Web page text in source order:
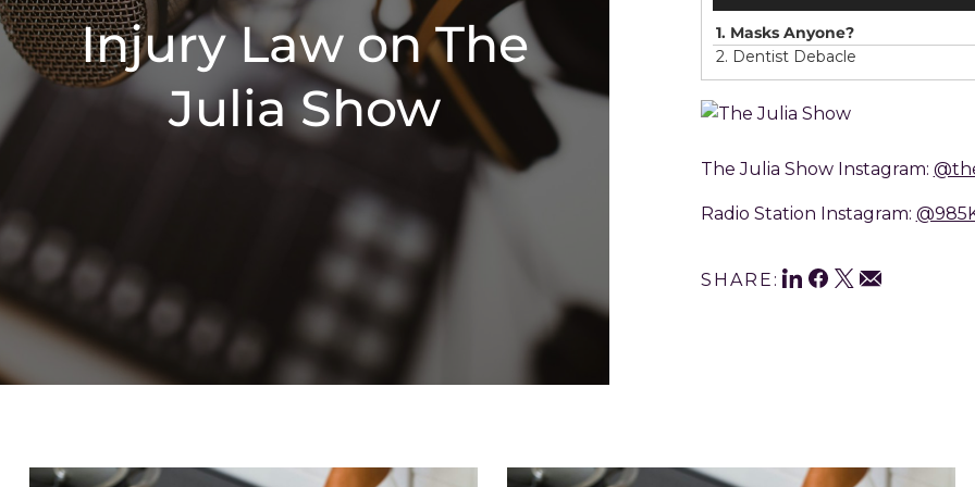
Injury Law on The
Julia Show
1. Masks Anyone?
2. Dentist Debacle
The Julia Show Instagram:
Radio Station Instagram:
SHARE: Share
LinkedIn
Facebook
Twitter
Email